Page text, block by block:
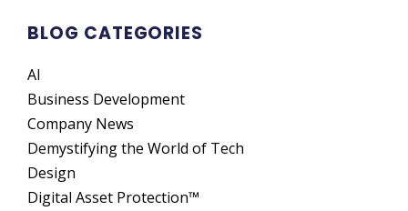
BLOG CATEGORIES
AI
Business Development
Company News
Demystifying the World of Tech
Design
Digital Asset Protection™